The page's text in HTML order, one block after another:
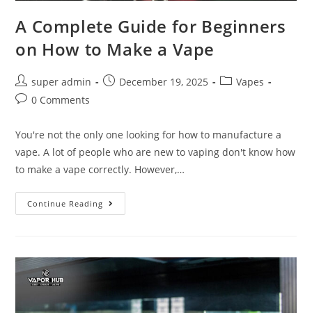
A Complete Guide for Beginners
on How to Make a Vape
super admin December 19, 2025
Vapes
0 Comments
You're not the only one looking for how to manufacture a
vape. A lot of people who are new to vaping don't know how
to make a vape correctly. However,…
Continue Reading